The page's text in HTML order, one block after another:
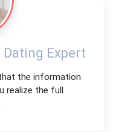
Expert
the information
realize the full